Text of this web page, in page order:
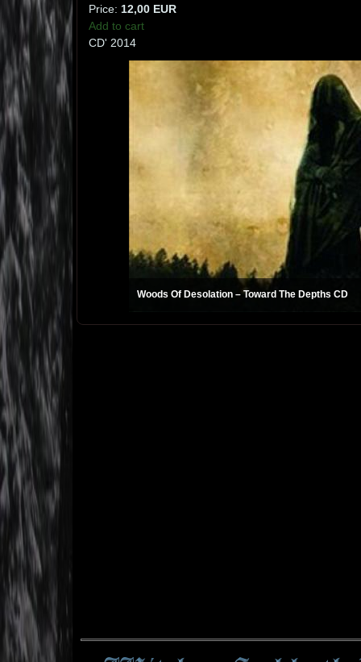
Price: 12,00 EUR
Add to cart
CD' 2014
Woods Of Desolation ‎– Toward The Depths CD